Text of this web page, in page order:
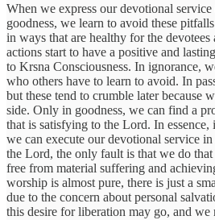
When we express our devotional
goodness, we learn to avoid these
in ways that are healthy for the
actions start to have a positive and
to Krsna Consciousness. In ignorance,
who others have to learn to avoid. In
but these tend to crumble later because
side. Only in goodness, we can find a
that is satisfying to the Lord. In essence,
we can execute our devotional service
the Lord, the only fault is that we do
free from material suffering and
worship is almost pure, there is just a
due to the concern about personal
this desire for liberation may go, and